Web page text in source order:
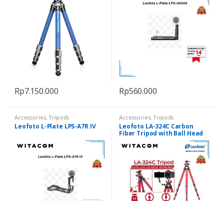
Rp7.150.000 Rp560.000
Accessories,Tripods
Leofoto L-Plate LPS-A7R IV
Accessories,Tripods
Leofoto LA-324C Carbon
Fiber Tripod with Ball Head